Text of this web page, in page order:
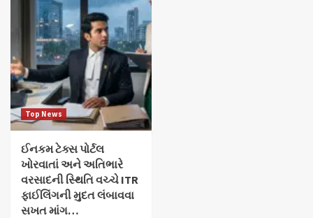
Top News
ઈનકમ ટેક્સ પોર્ટલ
ખોરવાતાં અને અતિભારે
વરસાદની સ્થિતિ વચ્ચે ITR
ફાઈલિંગની મુદત લંબાવવા
સખત માંગ…